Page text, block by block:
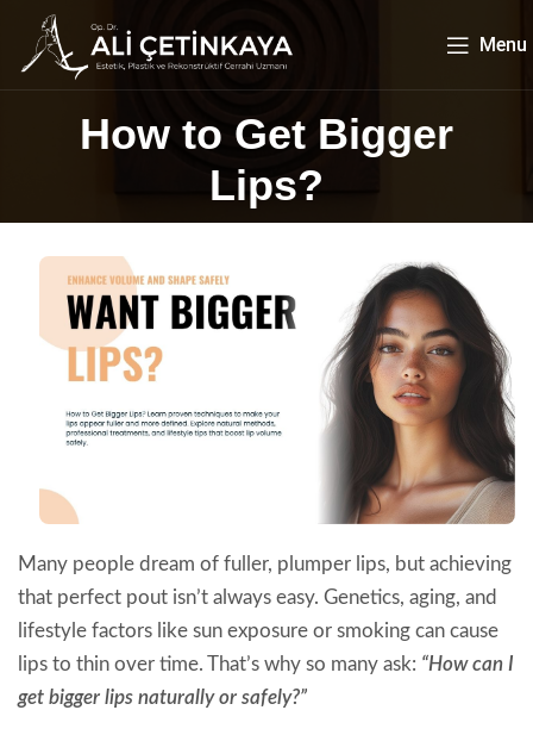
Menu
How to Get Bigger
Lips?
Many people dream of fuller, plumper lips, but achieving
that perfect pout isn’t always easy. Genetics, aging, and
lifestyle factors like sun exposure or smoking can cause
lips to thin over time. That’s why so many ask: “How can I
get bigger lips naturally or safely?”